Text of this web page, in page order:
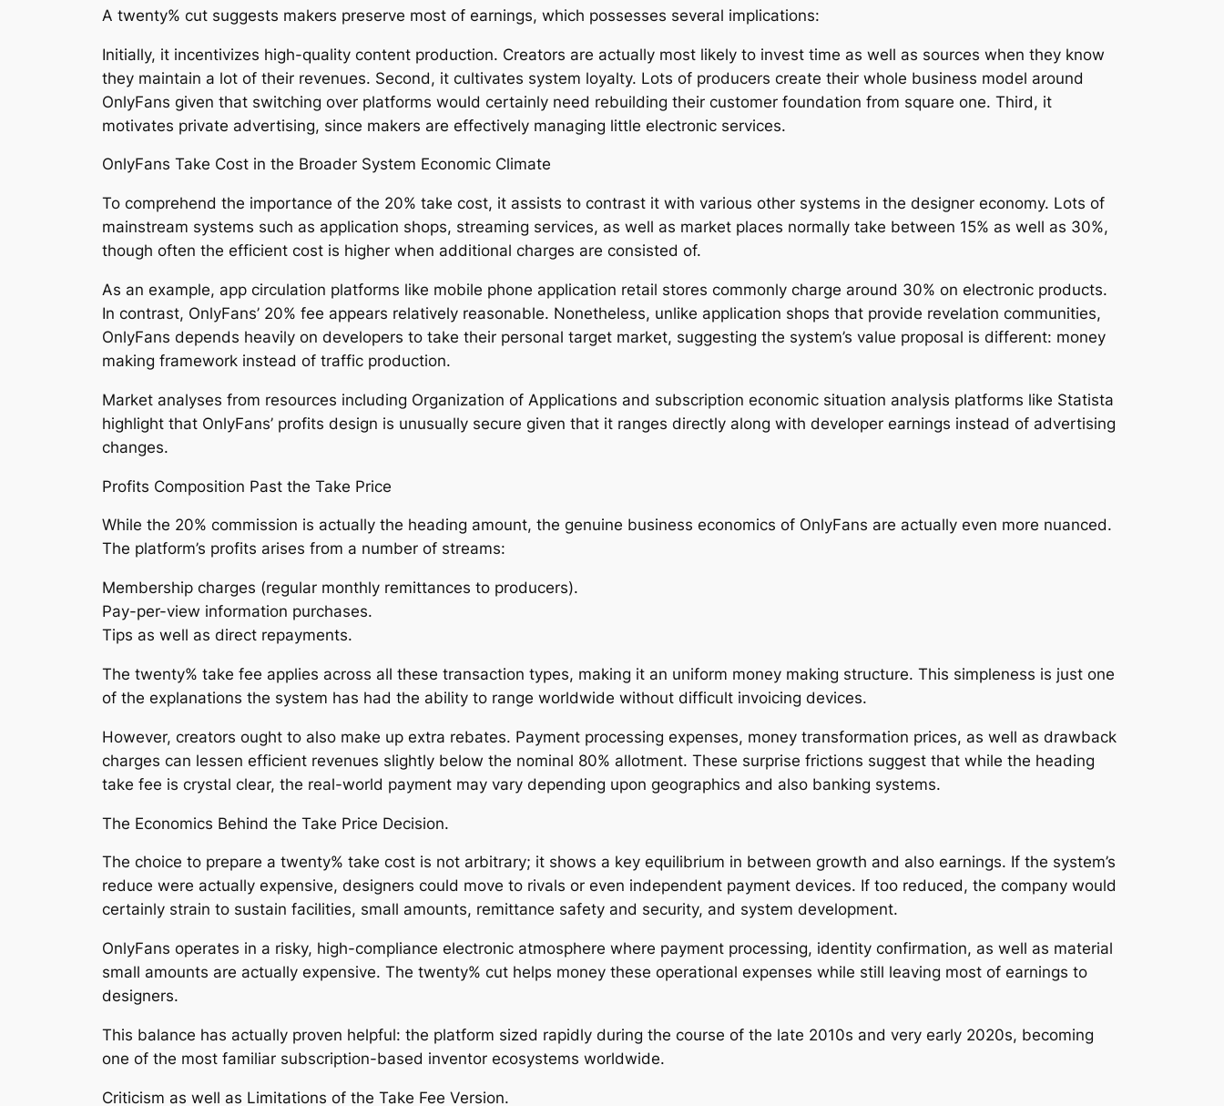
A twenty% cut suggests makers preserve most of earnings, which possesses several implications:
Initially, it incentivizes high-quality content production. Creators are actually most likely to invest time as well as sources when they know
they maintain a lot of their revenues. Second, it cultivates system loyalty. Lots of producers create their whole business model around
OnlyFans given that switching over platforms would certainly need rebuilding their customer foundation from square one. Third, it
motivates private advertising, since makers are effectively managing little electronic services.
OnlyFans Take Cost in the Broader System Economic Climate
To comprehend the importance of the 20% take cost, it assists to contrast it with various other systems in the designer economy. Lots of
mainstream systems such as application shops, streaming services, as well as market places normally take between 15% as well as 30%,
though often the efficient cost is higher when additional charges are consisted of.
As an example, app circulation platforms like mobile phone application retail stores commonly charge around 30% on electronic products.
In contrast, OnlyFans’ 20% fee appears relatively reasonable. Nonetheless, unlike application shops that provide revelation communities,
OnlyFans depends heavily on developers to take their personal target market, suggesting the system’s value proposal is different: money
making framework instead of traffic production.
Market analyses from resources including Organization of Applications and subscription economic situation analysis platforms like Statista
highlight that OnlyFans’ profits design is unusually secure given that it ranges directly along with developer earnings instead of advertising
changes.
Profits Composition Past the Take Price
While the 20% commission is actually the heading amount, the genuine business economics of OnlyFans are actually even more nuanced.
The platform’s profits arises from a number of streams:
Membership charges (regular monthly remittances to producers).
Pay-per-view information purchases.
Tips as well as direct repayments.
The twenty% take fee applies across all these transaction types, making it an uniform money making structure. This simpleness is just one
of the explanations the system has had the ability to range worldwide without difficult invoicing devices.
However, creators ought to also make up extra rebates. Payment processing expenses, money transformation prices, as well as drawback
charges can lessen efficient revenues slightly below the nominal 80% allotment. These surprise frictions suggest that while the heading
take fee is crystal clear, the real-world payment may vary depending upon geographics and also banking systems.
The Economics Behind the Take Price Decision.
The choice to prepare a twenty% take cost is not arbitrary; it shows a key equilibrium in between growth and also earnings. If the system’s
reduce were actually expensive, designers could move to rivals or even independent payment devices. If too reduced, the company would
certainly strain to sustain facilities, small amounts, remittance safety and security, and system development.
OnlyFans operates in a risky, high-compliance electronic atmosphere where payment processing, identity confirmation, as well as material
small amounts are actually expensive. The twenty% cut helps money these operational expenses while still leaving most of earnings to
designers.
This balance has actually proven helpful: the platform sized rapidly during the course of the late 2010s and very early 2020s, becoming
one of the most familiar subscription-based inventor ecosystems worldwide.
Criticism as well as Limitations of the Take Fee Version.